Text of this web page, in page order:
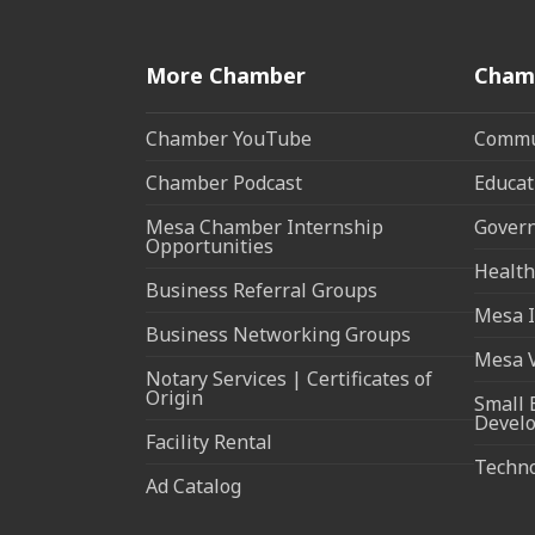
More Chamber
Chamber YouTube
Chamber Podcast
Mesa Chamber Internship
Opportunities
Business Referral Groups
Business Networking Groups
Notary Services | Certificates of
Origin
Facility Rental
Ad Catalog
Mesa
Mesa
Small